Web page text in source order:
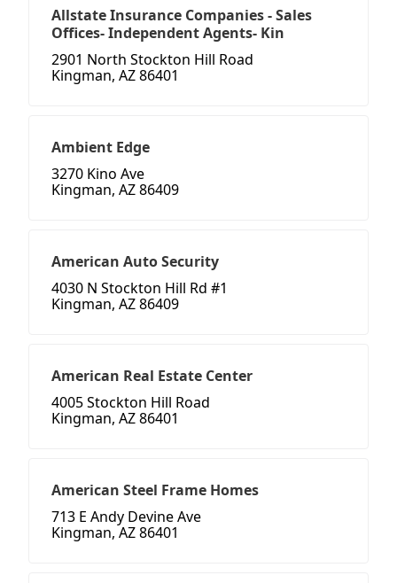
Allstate Insurance Companies - Sales
Offices- Independent Agents- Kin
2901 North Stockton Hill Road
Kingman, AZ 86401
Ambient Edge
3270 Kino Ave
Kingman, AZ 86409
American Auto Security
4030 N Stockton Hill Rd #1
Kingman, AZ 86409
American Real Estate Center
4005 Stockton Hill Road
Kingman, AZ 86401
American Steel Frame Homes
713 E Andy Devine Ave
Kingman, AZ 86401